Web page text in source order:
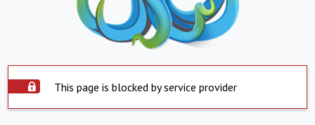
This page is blocked by service provider